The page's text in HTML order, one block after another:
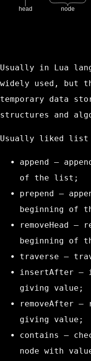
Usually in Lua
widely used, but
temporary data
structures and
Usually liked list
append –
of the list;
prepend –
beginning of
removeHead –
beginning of
traverse –
insertAfter –
giving value;
removeAfter –
giving value;
contains
–
node with